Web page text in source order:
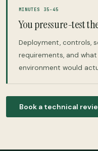
MINUTES 35-45
You pressure-test
Deployment, controls,
requirements, and
environment would
Book a technical